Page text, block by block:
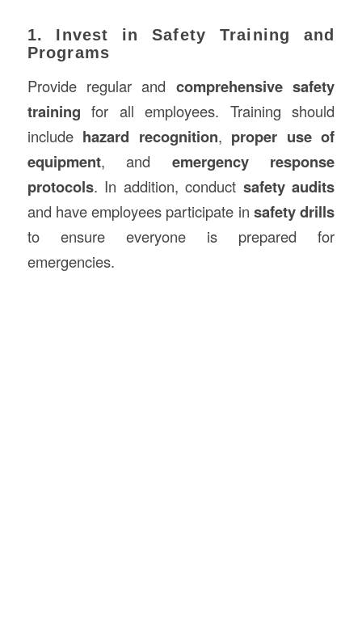
1. Invest in Safety Training and
Programs
Provide regular and comprehensive safety
training for all employees. Training should
include hazard recognition, proper use of
equipment, and emergency response
protocols. In addition, conduct safety audits
and have employees participate insafety drills
to ensure everyone is prepared for
emergencies.